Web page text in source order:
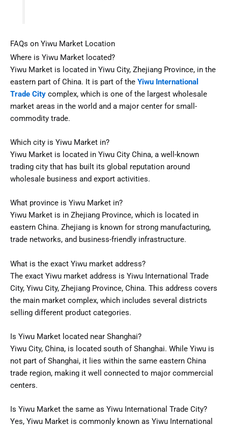
FAQs on Yiwu Market Location
Where is Yiwu Market located?
Yiwu Market is located in Yiwu City, Zhejiang Province, in the
eastern part of China. It is part of the Yiwu International
Trade City complex, which is one of the largest wholesale
market areas in the world and a major center for small-
commodity trade.
Which city is Yiwu Market in?
Yiwu Market is located in Yiwu City China, a well-known
trading city that has built its global reputation around
wholesale business and export activities.
What province is Yiwu Market in?
Yiwu Market is in Zhejiang Province, which is located in
eastern China. Zhejiang is known for strong manufacturing,
trade networks, and business-friendly infrastructure.
What is the exact Yiwu market address?
The exact Yiwu market address is Yiwu International Trade
City, Yiwu City, Zhejiang Province, China. This address covers
the main market complex, which includes several districts
selling different product categories.
Is Yiwu Market located near Shanghai?
Yiwu City, China, is located south of Shanghai. While Yiwu is
not part of Shanghai, it lies within the same eastern China
trade region, making it well connected to major commercial
centers.
Is Yiwu Market the same as Yiwu International Trade City?
Yes, Yiwu Market is commonly known as Yiwu International